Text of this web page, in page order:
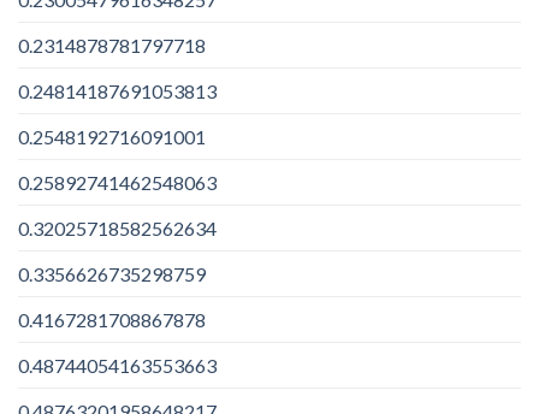
0.2314878781797718
0.24814187691053813
0.2548192716091001
0.25892741462548063
0.32025718582562634
0.3356626735298759
0.4167281708867878
0.48744054163553663